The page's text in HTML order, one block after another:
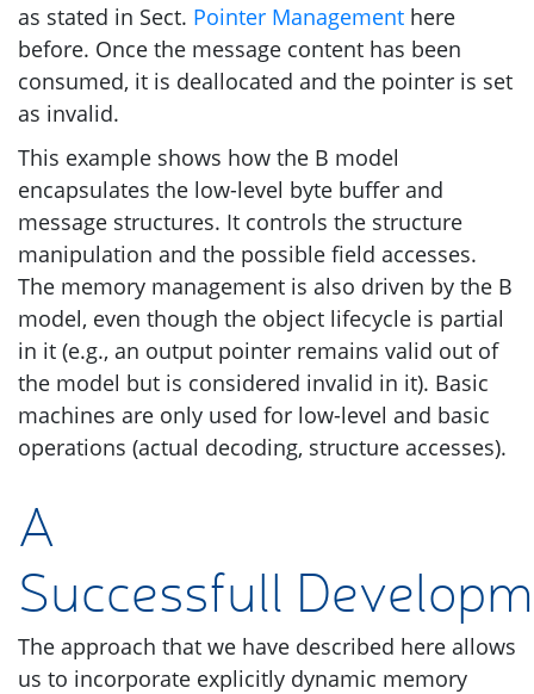
as stated in Sect. Pointer Management here
before. Once the message content has been
consumed, it is deallocated and the pointer is set
as invalid.
This example shows how the B model
encapsulates the low-level byte buffer and
message structures. It controls the structure
manipulation and the possible field accesses.
The memory management is also driven by the B
model, even though the object lifecycle is partial
in it (e.g., an output pointer remains valid out of
the model but is considered invalid in it). Basic
machines are only used for low-level and basic
operations (actual decoding, structure accesses).
A
Successfull
The approach that we have described here allows
us to incorporate explicitly dynamic memory